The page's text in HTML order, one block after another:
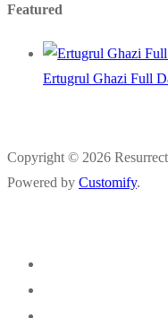
Featured
Ertugrul Ghazi Full
Copyright © 2026
Powered by Customify.